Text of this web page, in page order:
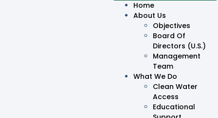
Home
About Us
Objectives
Board Of
Directors (U.S.)
Management
Team
What We Do
Clean Water
Access
Educational